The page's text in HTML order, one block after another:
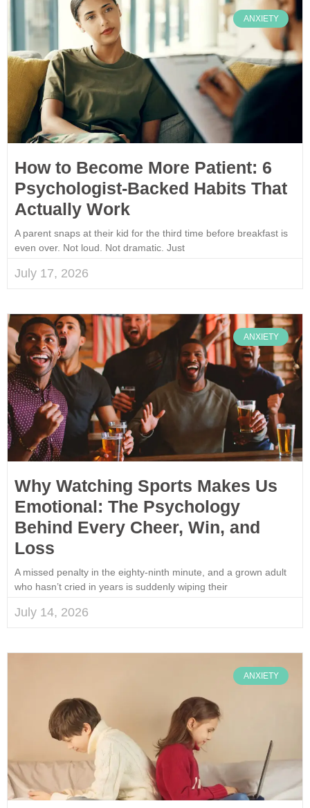
ANXIETY
How to Become More Patient: 6
Psychologist-Backed Habits That
Actually Work
A parent snaps at their kid for the third time before breakfast is
even over. Not loud. Not dramatic. Just
July 17, 2026
ANXIETY
Why Watching Sports Makes Us
Emotional: The Psychology
Behind Every Cheer, Win, and
Loss
A missed penalty in the eighty-ninth minute, and a grown adult
who hasn’t cried in years is suddenly wiping their
July 14, 2026
ANXIETY